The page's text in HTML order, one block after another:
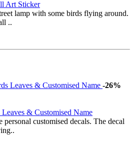
Art Sticker
lamp with some birds flying around.
..
-26%
& Customised Name
customised decals. The decal